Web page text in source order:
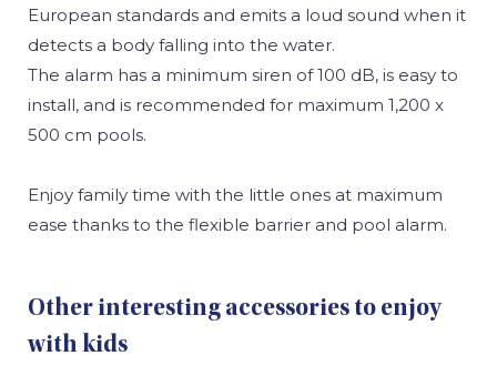
European standards and emits a loud sound when it
detects a body falling into the water.
The alarm has a minimum siren of 100 dB, is easy to
install, and is recommended for maximum 1,200 x
500 cm pools.
Enjoy family time with the little ones at maximum
ease thanks to the flexible barrier and pool alarm.
Other interesting accessories to enjoy
with kids